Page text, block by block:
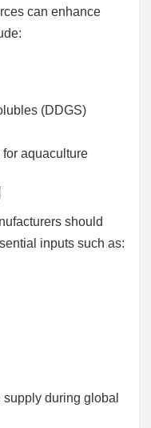
can enhance
(DDGS)
aquaculture
should
inputs such as:
during global